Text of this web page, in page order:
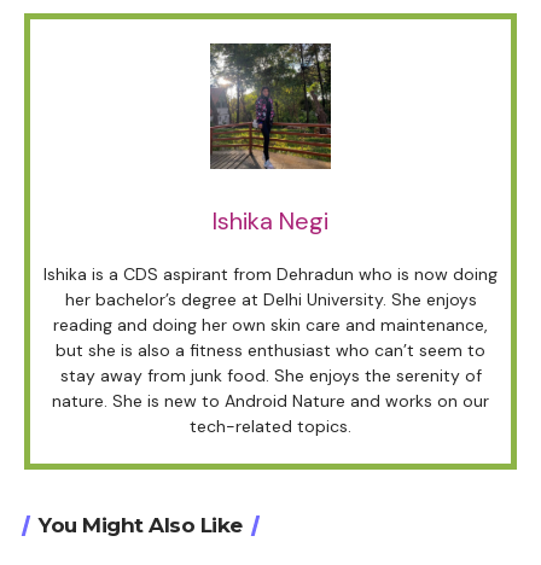
Ishika Negi
Ishika is a CDS aspirant from Dehradun who is now doing
her bachelor’s degree at Delhi University. She enjoys
reading and doing her own skin care and maintenance,
but she is also a fitness enthusiast who can’t seem to
stay away from junk food. She enjoys the serenity of
nature. She is new to Android Nature and works on our
tech-related topics.
You Might Also Like